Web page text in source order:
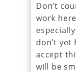
Don’t
work
don’t
accept
will be